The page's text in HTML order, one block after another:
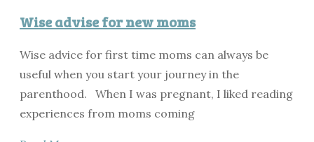
Wise advise for new moms
Wise advice for first time moms can always be
useful when you start your journey in the
parenthood. When I was pregnant, I liked reading
experiences from moms coming